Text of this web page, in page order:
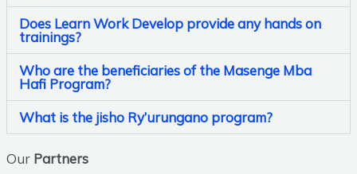
Does Learn Work Develop provide any hands on
trainings?
Who are the beneficiaries of the Masenge Mba
Hafi Program?
What is the jisho Ry’urungano program?
Our Partners